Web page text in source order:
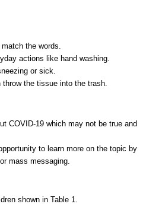
the words.
actions like hand washing.
or sick.
the tissue into the trash.
COVID-19 which may not be true and
to learn more on the topic by
mass messaging.
shown in Table 1.